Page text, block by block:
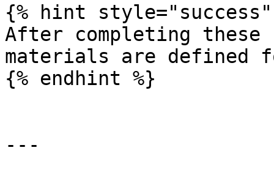
{% hint style="success"
After completing
materials are defined
{% endhint %}
---